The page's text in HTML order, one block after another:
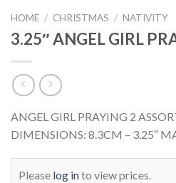
HOME / CHRISTMAS / NATIVITY
3.25″ ANGEL GIRL
ANGEL GIRL PRAYING 2
DIMENSIONS: 8.3CM – 3.25″
Please log into view prices.